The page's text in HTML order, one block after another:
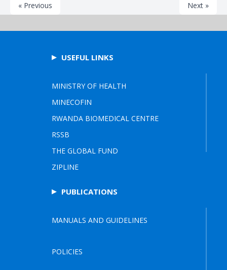
« Previous Next »
USEFUL LINKS
MINISTRY OF HEALTH
MINECOFIN
RWANDA BIOMEDICAL CENTRE
RSSB
THE GLOBAL FUND
ZIPLINE
PUBLICATIONS
MANUALS AND GUIDELINES
POLICIES